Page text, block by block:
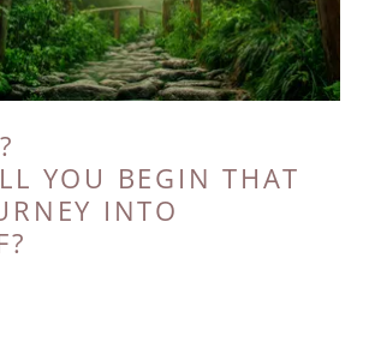
YOU BEGIN THAT
INTO